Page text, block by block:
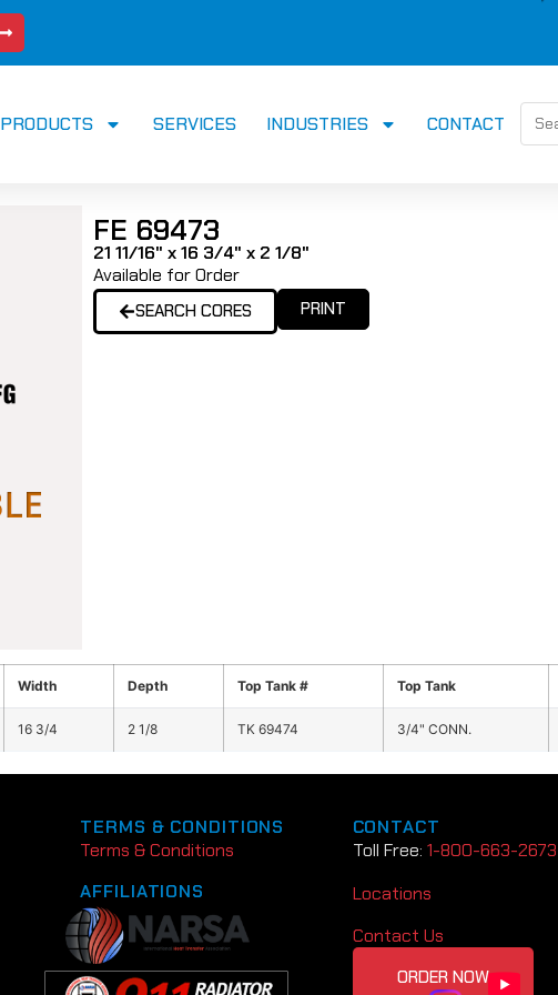
PRODUCTS SERVICES INDUSTRIES CONTACT
FE 69473
21 11/16" x 16 3/4" x 2 1/8"
Available for Order
SEARCH CORES PRINT
Width Depth Top Tank # Top Tank
16 3/4 2 1/8 TK 69474 3/4" CONN.
TERMS & CONDITIONS
Terms & Conditions
AFFILIATIONS
CONTACT
Toll Free: 1-800-663-2673
Locations
Contact Us
ORDER NOW